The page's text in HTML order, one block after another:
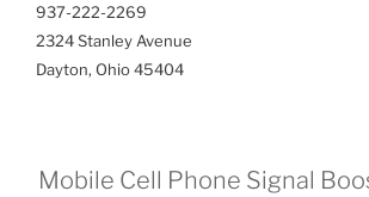
937-222-2269
2324 Stanley Avenue
Dayton, Ohio 45404
Mobile Cell Phone Signal